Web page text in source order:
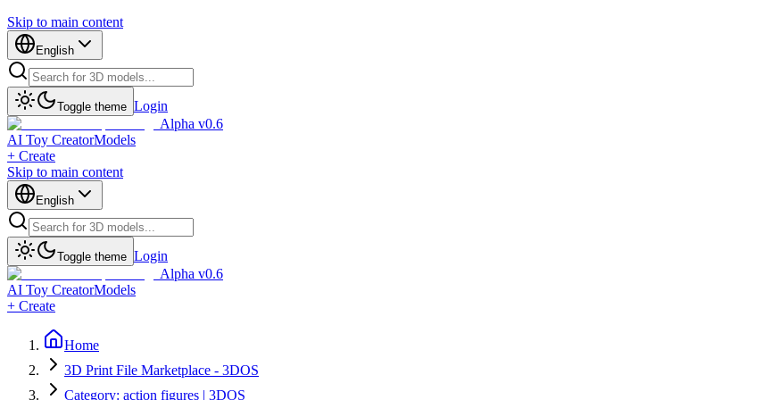
Skip to main content
English
Toggle theme Login
Alpha v0.6
AI Toy CreatorModels
+ Create
Skip to main content
English
Toggle theme Login
Alpha v0.6
AI Toy CreatorModels
+ Create
Home
3D Print File Marketplace - 3DOS
Category: action figures | 3DOS